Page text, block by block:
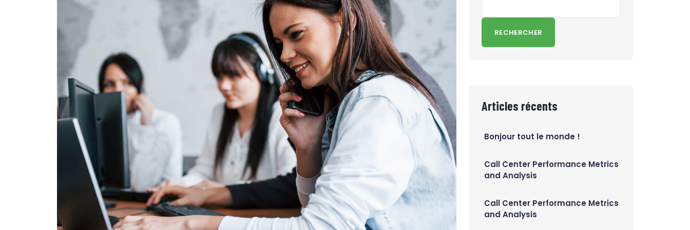
RECHERCHER
Articles récents
Bonjour tout le monde !
Call Center Performance Metrics
and Analysis
Call Center Performance Metrics
and Analysis